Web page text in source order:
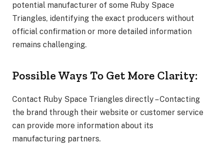
potential manufacturer of some Ruby Space
Triangles, identifying the exact producers without
official confirmation or more detailed information
remains challenging.
Possible Ways To Get More Clarity:
Contact Ruby Space Triangles directly – Contacting
the brand through their website or customer service
can provide more information about its
manufacturing partners.